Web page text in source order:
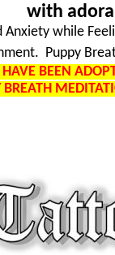
with
Anxiety while
Puppy
BEEN
BREATH